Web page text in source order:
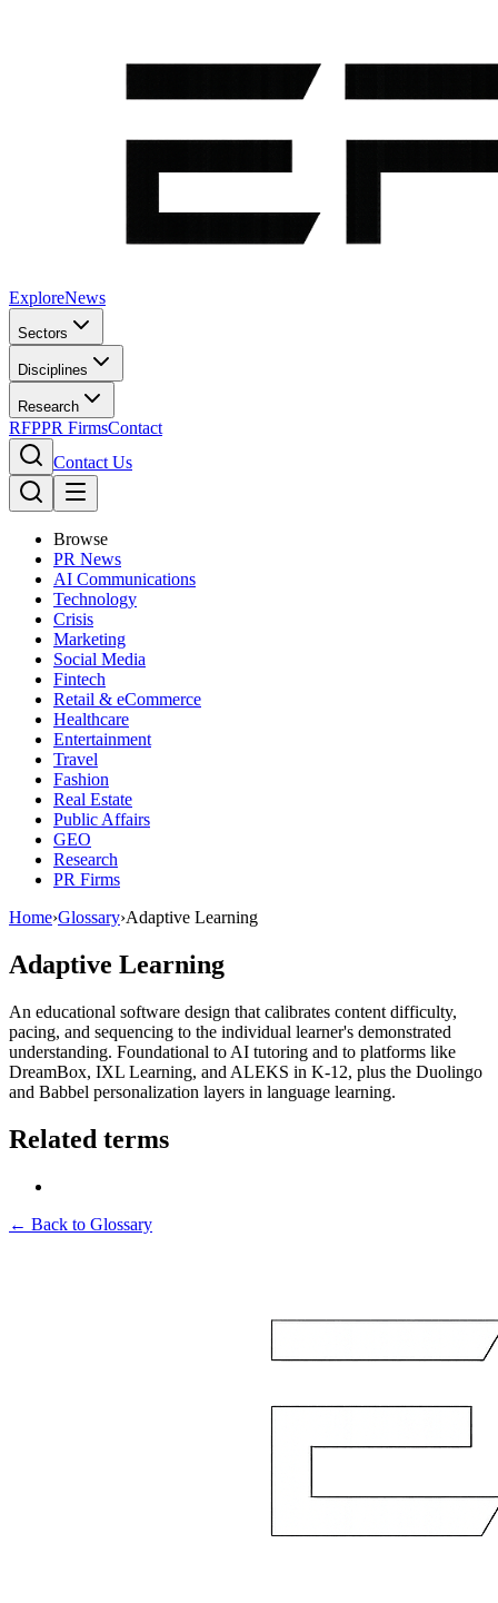
ExploreNews
Sectors
Disciplines
Research
RFPPR FirmsContact
Contact Us
Browse
PR News
AI Communications
Technology
Crisis
Marketing
Social Media
Fintech
Retail & eCommerce
Healthcare
Entertainment
Travel
Fashion
Real Estate
Public Affairs
GEO
Research
PR Firms
Home›Glossary›Adaptive Learning
Adaptive Learning
An educational software design that calibrates content difficulty,
pacing, and sequencing to the individual learner's demonstrated
understanding. Foundational to AI tutoring and to platforms like
DreamBox, IXL Learning, and ALEKS in K-12, plus the Duolingo
and Babbel personalization layers in language learning.
Related terms
← Back to Glossary